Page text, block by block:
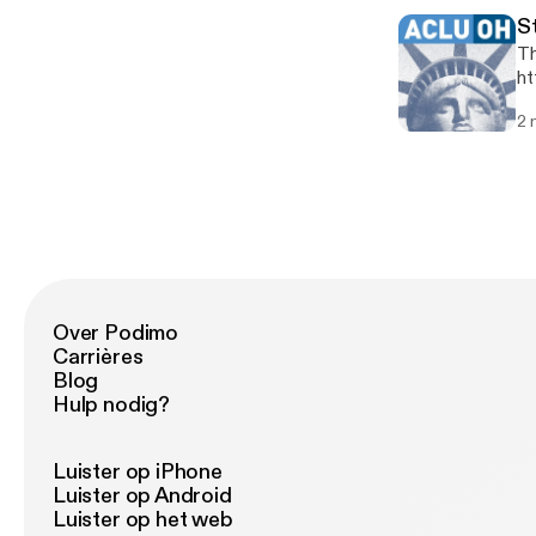
2
Over Podimo
Carrières
Blog
Hulp nodig?
Luister op iPhone
Luister op Android
Luister op het web